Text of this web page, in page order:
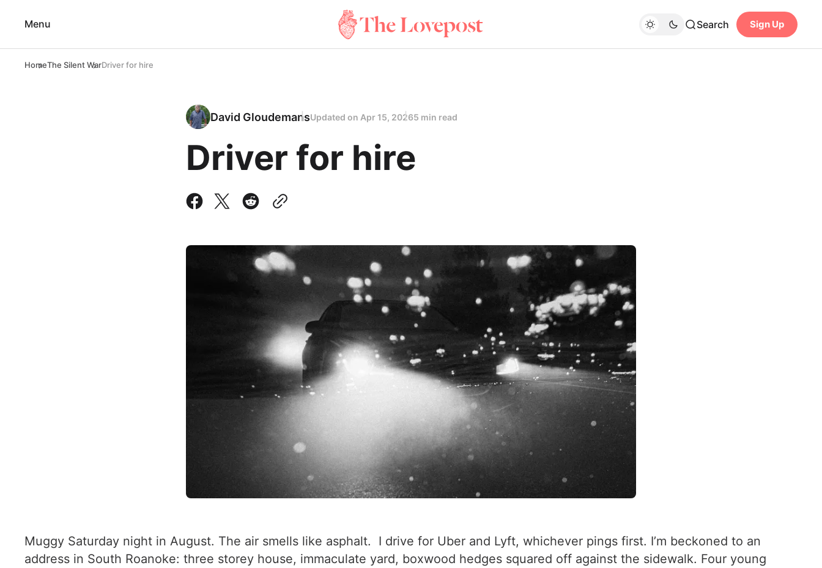
Menu Search Sign Up
HomeThe Silent WarDriver for hire
David GloudemansUpdated on Apr 15, 20265 min read
Driver for hire
Muggy Saturday night in August. The air smells like asphalt. I drive for Uber and Lyft, whichever pings first. I’m beckoned to an
address in South Roanoke: three storey house, immaculate yard, boxwood hedges squared off against the sidewalk. Four young